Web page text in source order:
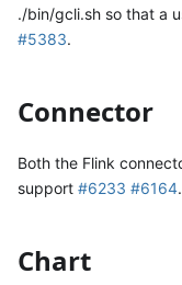
./bin/gcli.sh so that a
#5383.
Connector
Both the Flink
support #6233 #6164.
Chart